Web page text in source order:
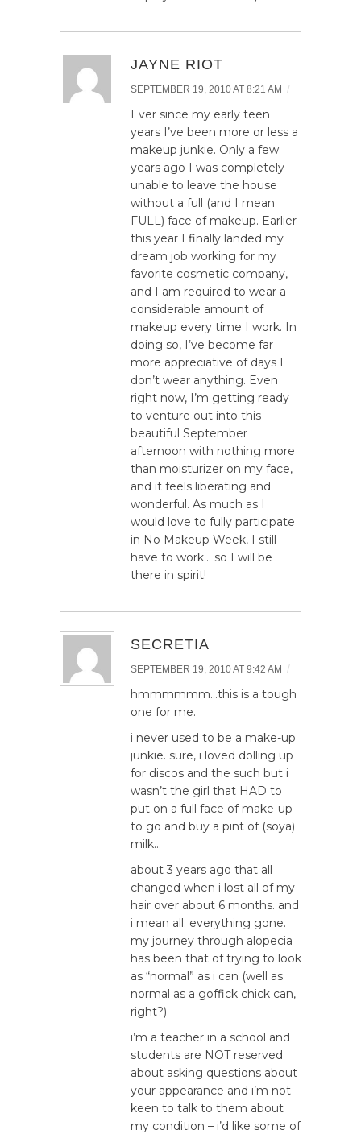
JAYNE RIOT
SEPTEMBER 19, 2010 AT 8:21 AM /
Ever since my early teen
years I’ve been more or less a
makeup junkie. Only a few
years ago I was completely
unable to leave the house
without a full (and I mean
FULL) face of makeup. Earlier
this year I finally landed my
dream job working for my
favorite cosmetic company,
and I am required to wear a
considerable amount of
makeup every time I work. In
doing so, I’ve become far
more appreciative of days I
don’t wear anything. Even
right now, I’m getting ready
to venture out into this
beautiful September
afternoon with nothing more
than moisturizer on my face,
and it feels liberating and
wonderful. As much as I
would love to fully participate
in No Makeup Week, I still
have to work… so I will be
there in spirit!
SECRETIA
SEPTEMBER 19, 2010 AT 9:42 AM /
hmmmmmm…this is a tough
one for me.
i never used to be a make-up
junkie. sure, i loved dolling up
for discos and the such but i
wasn’t the girl that HAD to
put on a full face of make-up
to go and buy a pint of (soya)
milk…
about 3 years ago that all
changed when i lost all of my
hair over about 6 months. and
i mean all. everything gone.
my journey through alopecia
has been that of trying to look
as “normal” as i can (well as
normal as a goffick chick can,
right?)
i’m a teacher in a school and
students are NOT reserved
about asking questions about
your appearance and i’m not
keen to talk to them about
my condition – i’d like some of